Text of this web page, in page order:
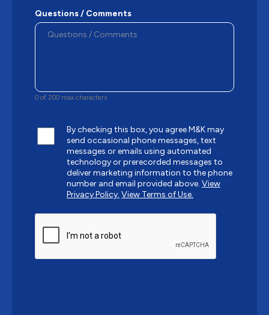
Questions / Comments
0 of 200 max characters
By checking this box, you agree M&K may
send occasional phone messages, text
messages or emails using automated
technology or prerecorded messages to
deliver marketing information to the phone
number and email provided above. View
Privacy Policy. View Terms of Use.
CAPTCHA